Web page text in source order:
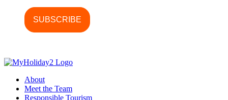
About
Meet the Team
Responsible Tourism